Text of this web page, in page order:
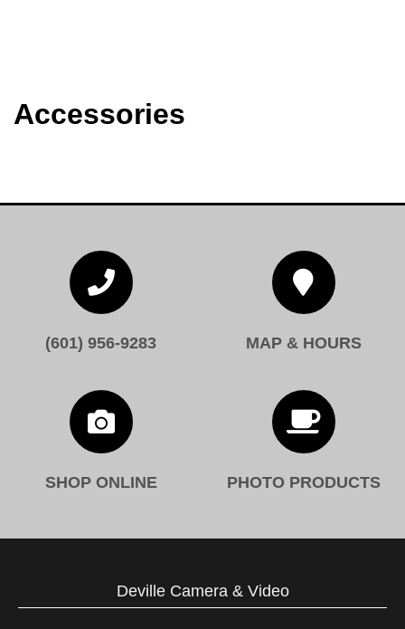
Accessories

(601) 956-9283

MAP & HOURS

SHOP ONLINE

PHOTO PRODUCTS
Deville Camera & Video